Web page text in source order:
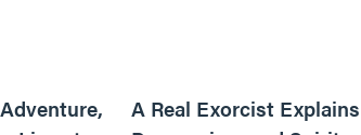
A Real Exorcist